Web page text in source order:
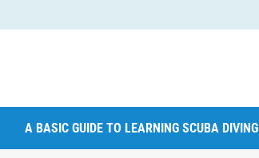
A BASIC GUIDE TO LEARNING SCUBA DIVING